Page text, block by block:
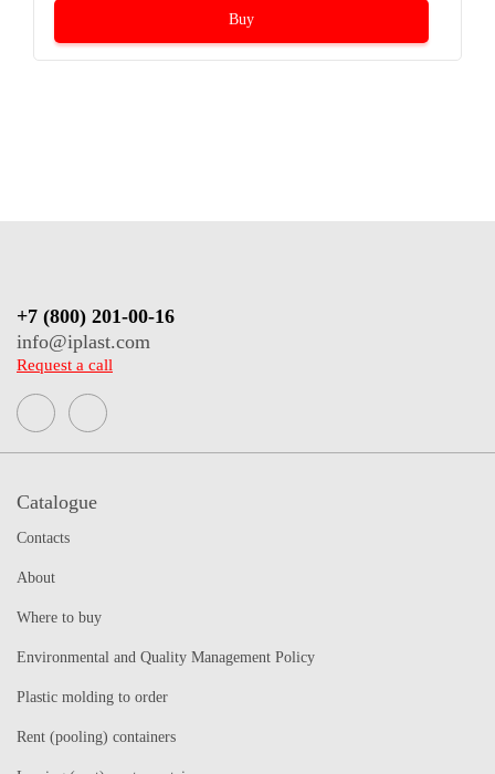
Buy
Catalogue
Contacts
About
Where to buy
Environmental and Quality Management Policy
Plastic molding to order
Rent (pooling) containers
+7 (800) 201-00-16
info@iplast.com
Request a call